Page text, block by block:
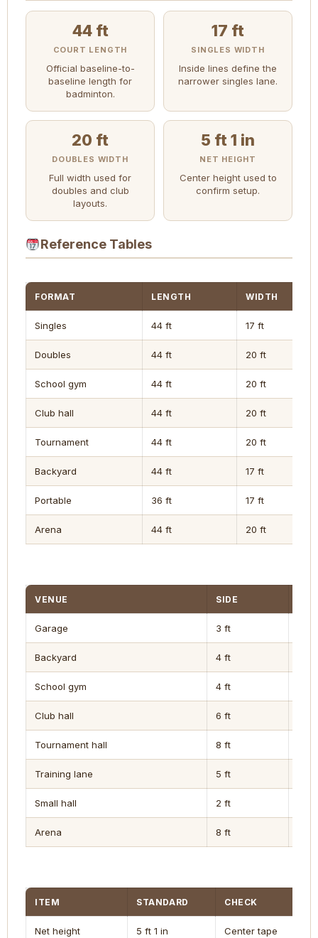
44 ft
COURT LENGTH
Official baseline-to-
baseline length for
badminton.
17 ft
SINGLES WIDTH
Inside lines define the
narrower singles lane.
20 ft
DOUBLES WIDTH
Full width used for
doubles and club
layouts.
5 ft 1 in
NET HEIGHT
Center height used to
confirm setup.
Reference Tables
FORMAT LENGTH WIDTH
Singles 44 ft 17 ft
Doubles 44 ft 20 ft
School gym 44 ft 20 ft
Club hall 44 ft 20 ft
Tournament 44 ft 20 ft
Backyard 44 ft 17 ft
Portable 36 ft 17 ft
Arena 44 ft 20 ft
VENUE SIDE
Garage 3 ft
Backyard 4 ft
School gym 4 ft
Club hall 6 ft
Tournament hall 8 ft
Training lane 5 ft
Small hall 2 ft
Arena 8 ft
ITEM STANDARD CHECK
Net height 5 ft 1 in Center tape